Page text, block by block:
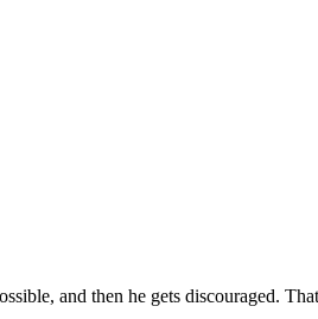
and then he gets discouraged.